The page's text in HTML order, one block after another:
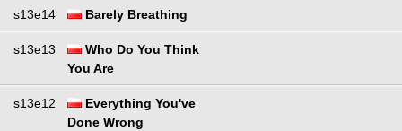
s13e14 Barely Breathing
s13e13
Who Do You Think
You Are
s13e12
Everything You've
Done Wrong